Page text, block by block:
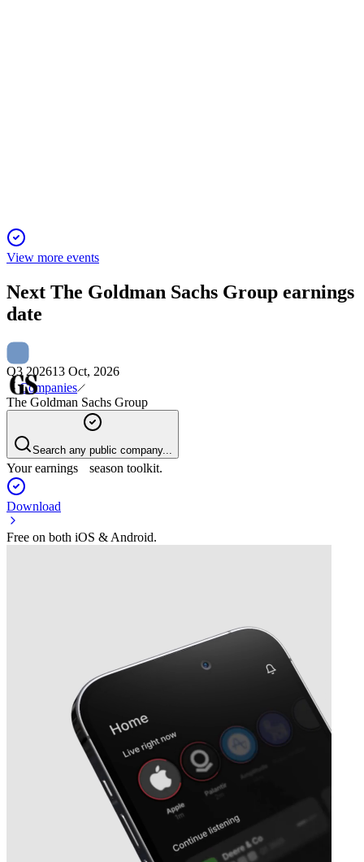
View more events
Next The Goldman Sachs Group earnings
date
Q3 202613 Oct, 2026
Companies
The Goldman Sachs Group
Search any public company...
Your earnings season toolkit.
Download
Free on both iOS & Android.